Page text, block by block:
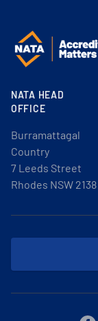
NATA HEAD
OFFICE
Burramattagal
Country
7 Leeds Street
Rhodes NSW 2138